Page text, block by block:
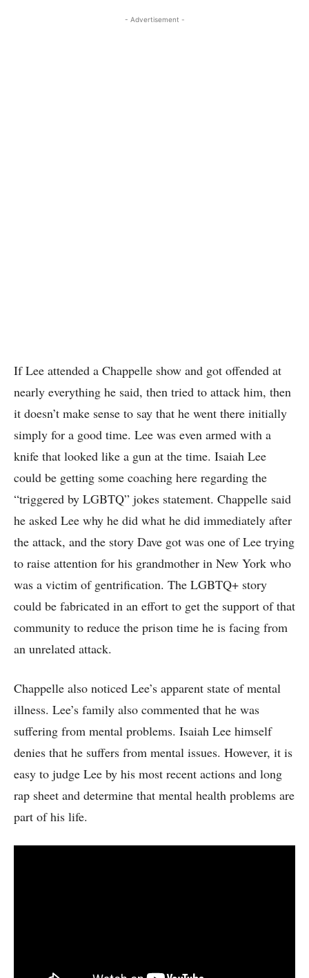
- Advertisement -
If Lee attended a Chappelle show and got offended at
nearly everything he said, then tried to attack him, then
it doesn’t make sense to say that he went there initially
simply for a good time. Lee was even armed with a
knife that looked like a gun at the time. Isaiah Lee
could be getting some coaching here regarding the
“triggered by LGBTQ” jokes statement. Chappelle said
he asked Lee why he did what he did immediately after
the attack, and the story Dave got was one of Lee trying
to raise attention for his grandmother in New York who
was a victim of gentrification. The LGBTQ+ story
could be fabricated in an effort to get the support of that
community to reduce the prison time he is facing from
an unrelated attack.
Chappelle also noticed Lee’s apparent state of mental
illness. Lee’s family also commented that he was
suffering from mental problems. Isaiah Lee himself
denies that he suffers from mental issues. However, it is
easy to judge Lee by his most recent actions and long
rap sheet and determine that mental health problems are
part of his life.